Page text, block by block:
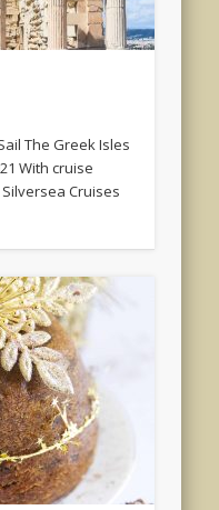
The Greek Isles
With cruise
Cruises